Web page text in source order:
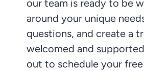
our team is ready to be
around your unique
questions, and create a
welcomed and
out to schedule your